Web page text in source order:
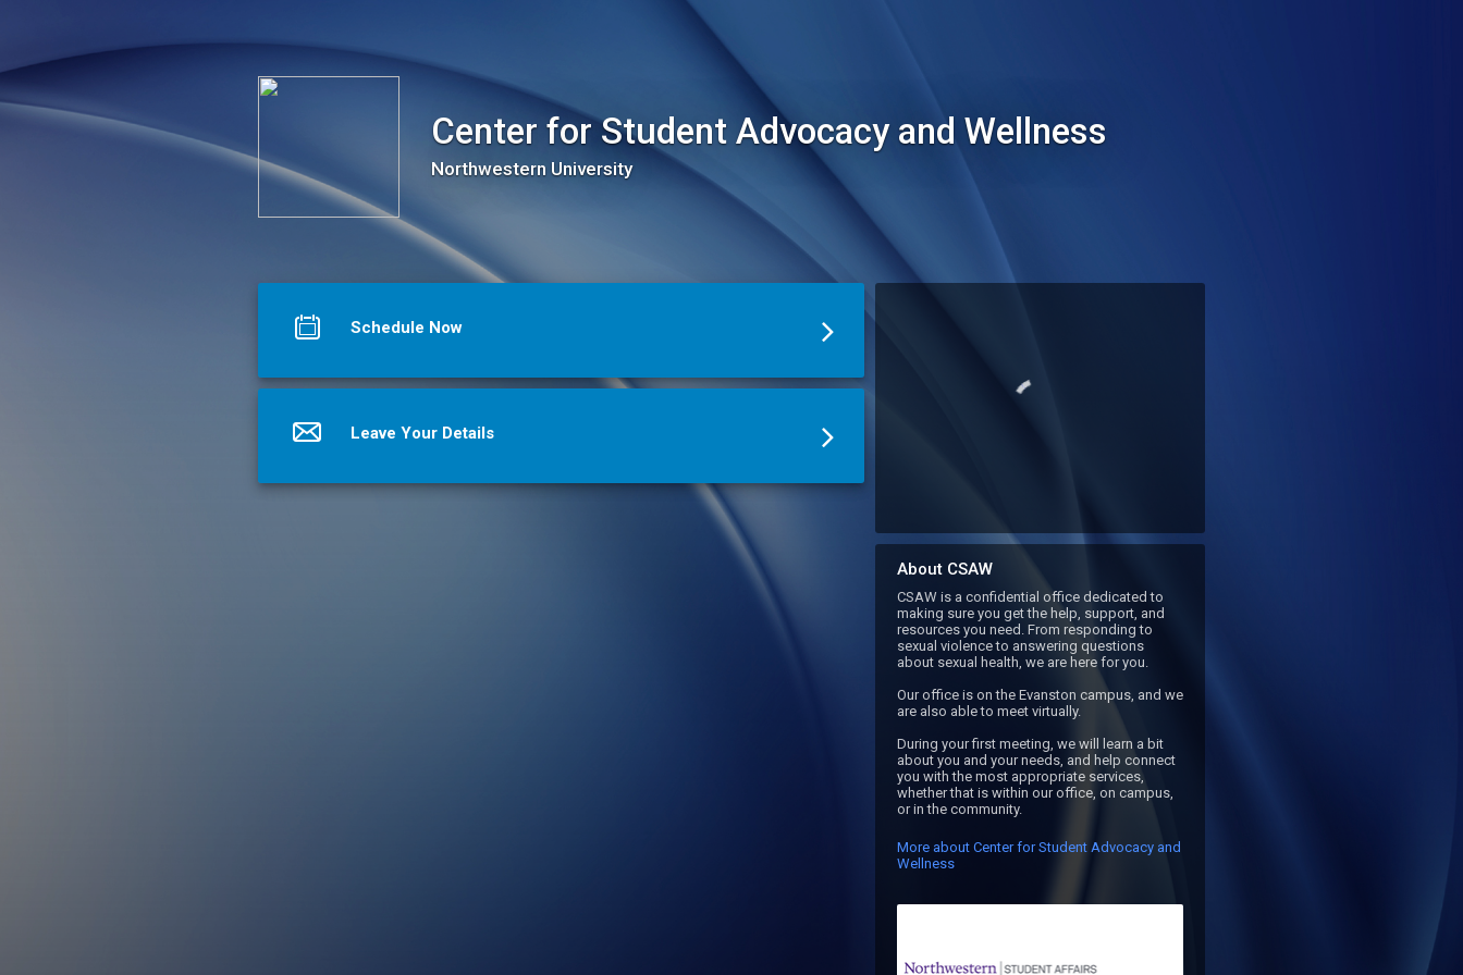
Center for Student Advocacy and Wellness
Center for Student Advocacy and Wellness
Northwestern University
Schedule Now
Leave Your Details
About CSAW
CSAW is a confidential office dedicated to
making sure you get the help, support, and
resources you need. From responding to
sexual violence to answering questions
about sexual health, we are here for you.
Our office is on the Evanston campus, and we
are also able to meet virtually.
During your first meeting, we will learn a bit
about you and your needs, and help connect
you with the most appropriate services,
whether that is within our office, on campus,
or in the community.
More about Center for Student Advocacy and
Wellness